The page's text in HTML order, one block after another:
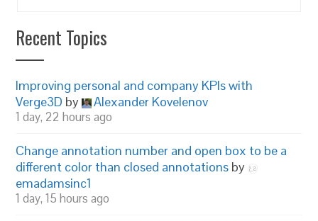
Recent Topics
Improving personal and company KPIs with
Verge3D by Alexander Kovelenov
1 day, 22 hours ago
Change annotation number and open box to be a
different color than closed annotations by
emadamsinc1
1 day, 15 hours ago